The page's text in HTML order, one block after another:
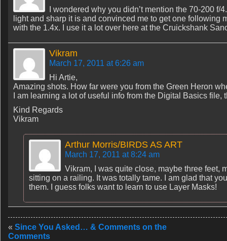
I wondered why you didn’t mention the 70-200
light and sharp it is and convinced me to get one
with the 1.4x. I use it a lot over here at the Cruickshank
Vikram
March 17, 2011 at 6:26 am
Hi Artie,
Amazing shots. How far were you from the Green Heron
I am learning a lot of useful info from the Digital Basics file,
Kind Regards
Vikram
Arthur Morris/BIRDS AS ART
March 17, 2011 at 8:24 am
Vikram, I was quite close, maybe three feet,
sitting on a railing. It was totally tame. I am glad that
them. I guess folks want to learn to use Layer Masks!
« Since You Asked… & Comments on the
Comments